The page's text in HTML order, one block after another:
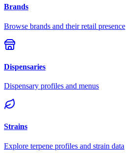
Brands
Browse brands and their retail presence
Dispensaries
Dispensary profiles and menus
Strains
Explore terpene profiles and strain data